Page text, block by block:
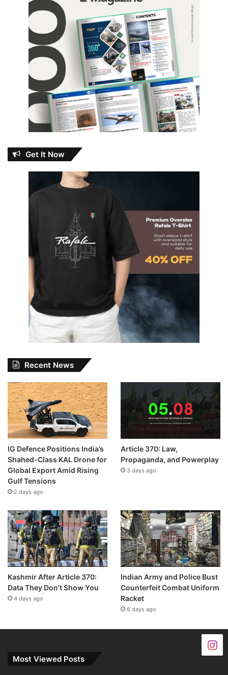
Get It Now
Recent News
IG Defence Positions India’s
Shahed-Class KAL Drone for
Global Export Amid Rising
Gulf Tensions
2 days ago
Article 370: Law,
Propaganda, and Powerplay
3 days ago
Kashmir After Article 370:
Data They Don’t Show You
4 days ago
Indian Army and Police Bust
Counterfeit Combat Uniform
Racket
6 days ago
Most Viewed Posts